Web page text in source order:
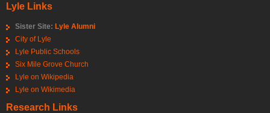
Lyle Links
Sister Site: Lyle Alumni
City of Lyle
Lyle Public Schools
Six Mile Grove Church
Lyle on Wikipedia
Lyle on Wikimedia
Research Links